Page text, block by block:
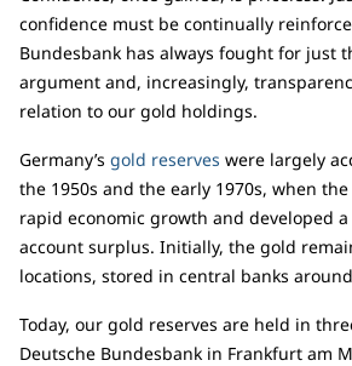
confidence must be continually
Bundesbank has always fought for just
argument and, increasingly,
relation to our gold holdings.
Germany’s gold reserves were largely
the 1950s and the early 1970s, when
rapid economic growth and developed
account surplus. Initially, the gold
locations, stored in central banks
Today, our gold reserves are held in
Deutsche Bundesbank in Frankfurt am